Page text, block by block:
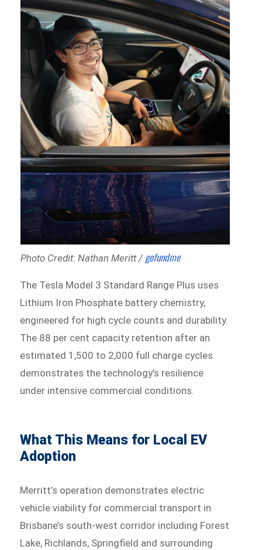
Photo Credit: Nathan Meritt / gofundme
The Tesla Model 3 Standard Range Plus uses
Lithium Iron Phosphate battery chemistry,
engineered for high cycle counts and durability.
The 88 per cent capacity retention after an
estimated 1,500 to 2,000 full charge cycles
demonstrates the technology’s resilience
under intensive commercial conditions.
What This Means for Local EV
Adoption
Merritt’s operation demonstrates electric
vehicle viability for commercial transport in
Brisbane’s south-west corridor including Forest
Lake, Richlands, Springfield and surrounding